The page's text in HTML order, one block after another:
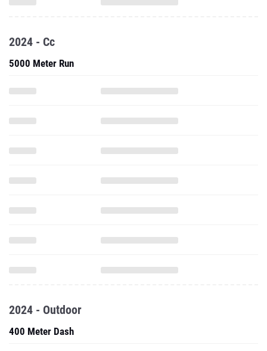
2024 - Cc
5000 Meter Run
2024 - Outdoor
400 Meter Dash